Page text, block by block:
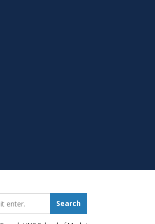
Search